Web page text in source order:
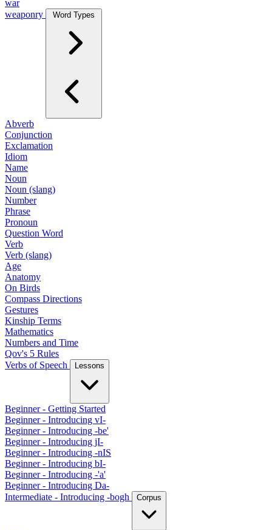
war
weaponry
Word Types
Abverb
Conjunction
Exclamation
Idiom
Name
Noun
Noun (slang)
Number
Phrase
Pronoun
Question Word
Verb
Verb (slang)
Age
Anatomy
On Birds
Compass Directions
Gestures
Kinship Terms
Mathematics
Numbers and Time
Qov's 5 Rules
Verbs of Speech
Lessons
Beginner - Getting Started
Beginner - Introducing vI-
Beginner - Introducing -be'
Beginner - Introducing jI-
Beginner - Introducing -nIS
Beginner - Introducing bI-
Beginner - Introducing -'a'
Beginner - Introducing Da-
Intermediate - Introducing -bogh
Corpus